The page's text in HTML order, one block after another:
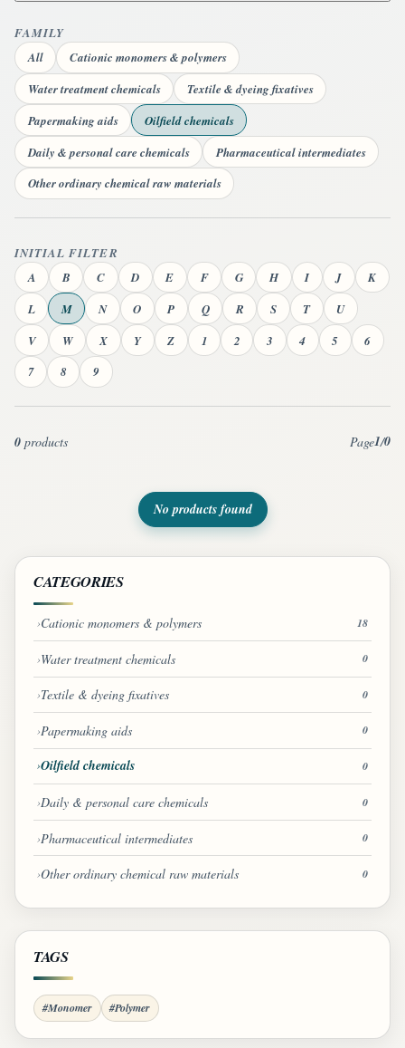
FAMILY
All
Cationic monomers & polymers
Water treatment chemicals
Textile & dyeing fixatives
Papermaking aids
Oilfield chemicals
Daily & personal care chemicals
Pharmaceutical intermediates
Other ordinary chemical raw materials
INITIAL FILTER
A
B C D E F G H I J
K
L
M N O P Q R S T
U
V
W X Y Z 1 2 3 4 5
6
7
8 9
0 products Page1/0
No products found
CATEGORIES
Cationic monomers & polymers 18
Water treatment chemicals 0
Textile & dyeing fixatives 0
Papermaking aids 0
Oilfield chemicals 0
Daily & personal care chemicals 0
Pharmaceutical intermediates 0
Other ordinary chemical raw materials 0
TAGS
#Monomer #Polymer